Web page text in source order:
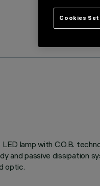
LED lamp with C.O.B.
and passive dissipation
optic.
Cookies